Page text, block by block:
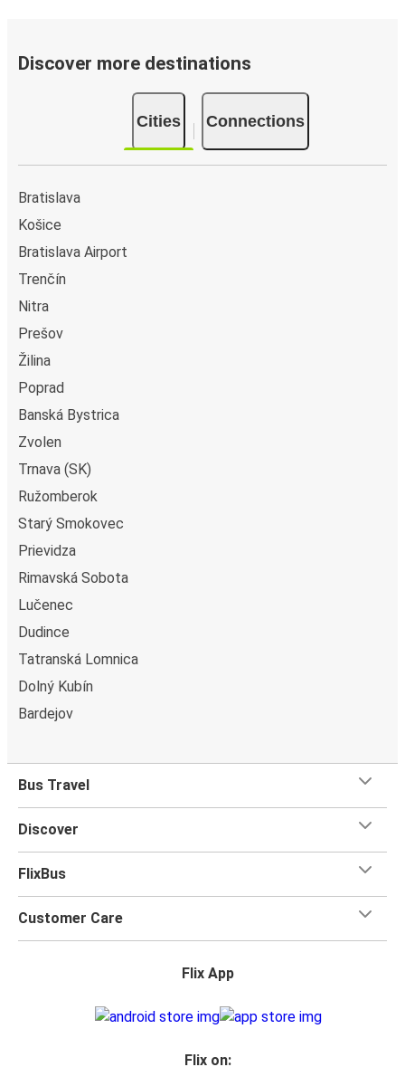
Discover more destinations
Cities Connections
Bratislava
Košice
Bratislava Airport
Trenčín
Nitra
Prešov
Žilina
Poprad
Banská Bystrica
Zvolen
Trnava (SK)
Ružomberok
Starý Smokovec
Prievidza
Rimavská Sobota
Lučenec
Dudince
Tatranská Lomnica
Dolný Kubín
Bardejov
Bus Travel
Discover
FlixBus
Customer Care
Flix App
Flix on: